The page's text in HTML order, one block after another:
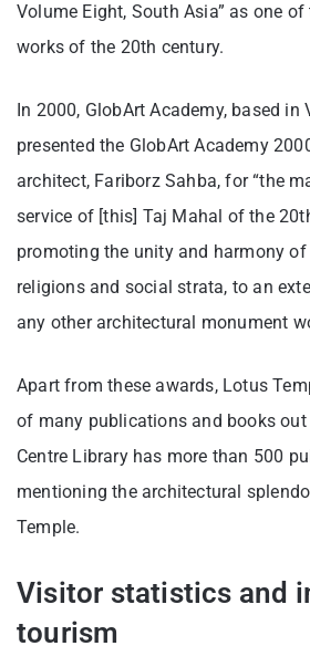
Volume Eight, South Asia” as one
works of the 20th century.
In 2000, GlobArt Academy, based in
presented the GlobArt Academy
architect, Fariborz Sahba, for “the
service of [this] Taj Mahal of the
promoting the unity and harmony
religions and social strata, to an
any other architectural monument
Apart from these awards, Lotus
of many publications and books out
Centre Library has more than 500
mentioning the architectural
Temple.
Visitor statistics and
tourism